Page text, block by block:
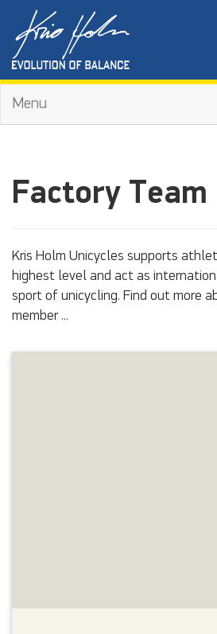
Menu
Factory Team
Kris Holm Unicycles supports
highest level and act as
sport of unicycling. Find out more
member ...